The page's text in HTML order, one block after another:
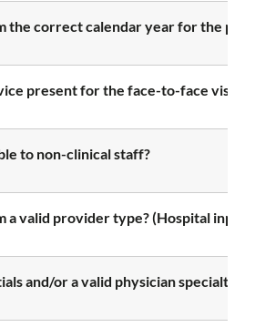
the correct calendar year for the
present for the face-to-face visit?
to non-clinical staff?
a valid provider type? (Hospital
and/or a valid physician specialty